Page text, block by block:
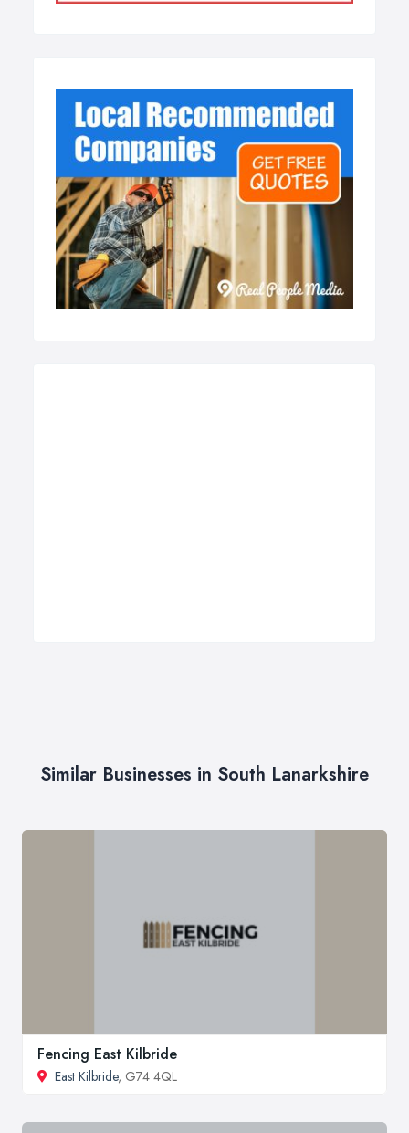
Similar Businesses in South Lanarkshire
Fencing East Kilbride
East Kilbride, G74 4QL